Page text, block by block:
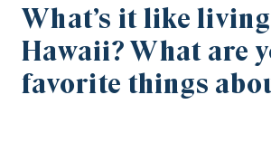
What’s it like
Hawaii? What are
favorite things